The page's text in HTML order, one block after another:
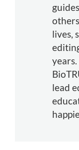
lives,
lead